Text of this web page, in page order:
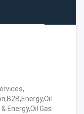
Energy,Oil Gas